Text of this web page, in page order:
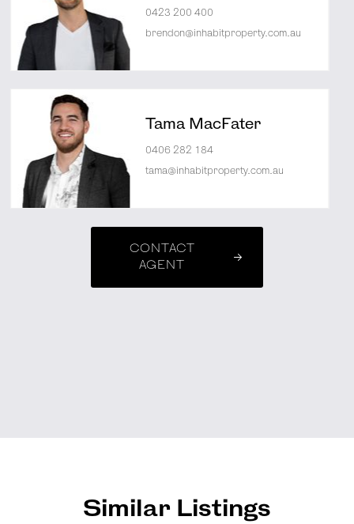
0423 200 400
brendon@inhabitproperty.com.au
Tama MacFater
0406 282 184
tama@inhabitproperty.com.au
CONTACT
AGENT
Similar Listings